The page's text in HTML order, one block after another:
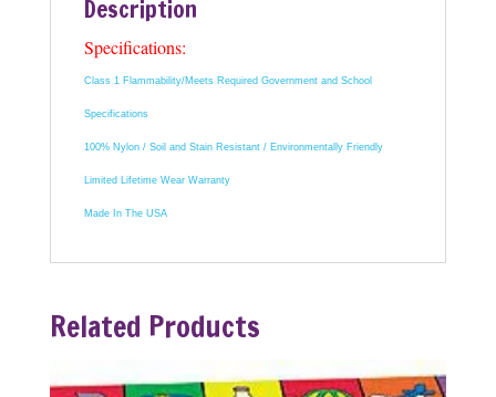
Description
Specifications:
Class 1 Flammability/Meets Required Government and School
Specifications
100% Nylon / Soil and Stain Resistant / Environmentally Friendly
Limited Lifetime Wear Warranty
Made In The USA
Related Products